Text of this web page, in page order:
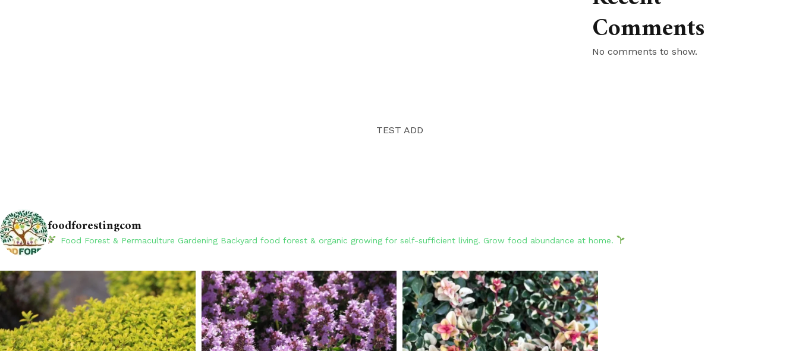
Comments
No comments to show.
TEST ADD
foodforestingcom
Food Forest & Permaculture Gardening Backyard food forest & organic growing for self-sufficient living. Grow food abundance at home.